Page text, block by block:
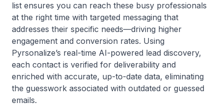
list ensures you can reach these busy professionals
at the right time with targeted messaging that
addresses their specific needs—driving higher
engagement and conversion rates. Using
Pyrsonalize’s real-time AI-powered lead discovery,
each contact is verified for deliverability and
enriched with accurate, up-to-date data, eliminating
the guesswork associated with outdated or guessed
emails.